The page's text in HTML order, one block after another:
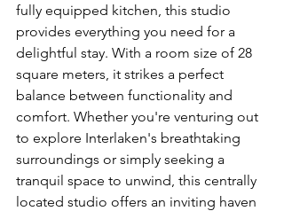
fully equipped kitchen, this studio
provides everything you need for a
delightful stay. With a room size of 28
square meters, it strikes a perfect
balance between functionality and
comfort. Whether you're venturing out
to explore Interlaken's breathtaking
surroundings or simply seeking a
tranquil space to unwind, this centrally
located studio offers an inviting haven